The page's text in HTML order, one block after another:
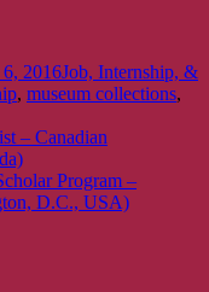
2016Job, Internship, &
, museum collections,
– Canadian
Program –
D.C., USA)